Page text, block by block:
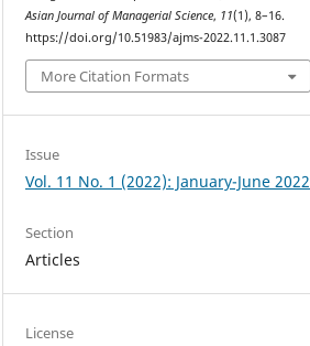
Asian Journal of Managerial Science, 11(1), 8–16.
https://doi.org/10.51983/ajms-2022.11.1.3087
More Citation Formats
Issue
Vol. 11 No. 1 (2022): January-June 2022
Section
Articles
License